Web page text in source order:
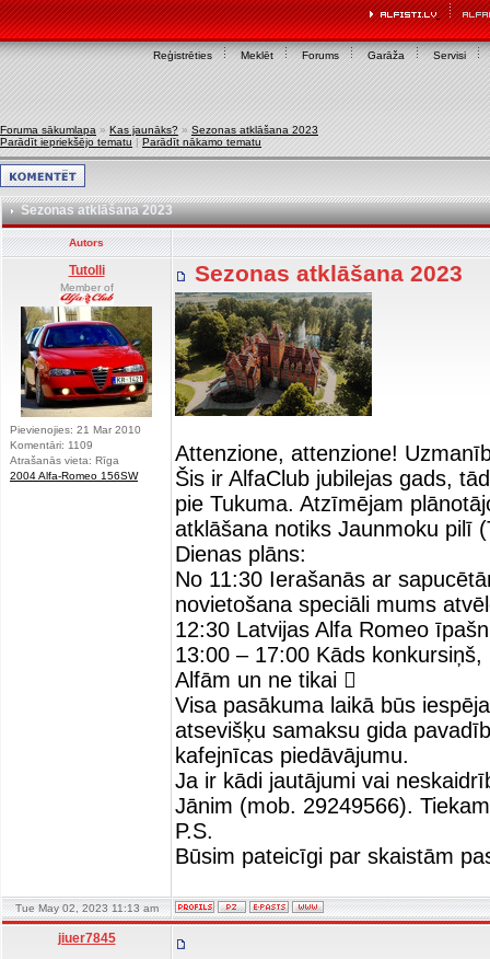
Reģistrēties Meklēt Forums Garāža Servisi
Foruma sākumlapa » Kas jaunāks? » Sezonas atklāšana 2023
Parādīt iepriekšējo tematu | Parādīt nākamo tematu
Sezonas atklāšana 2023
Autors
Tutolli
Member of
Pievienojies: 21 Mar 2010
Komentāri: 1109
Atrašanās vieta: Rīga
2004 Alfa-Romeo 156SW
Sezonas atklāšana 2023
Attenzione, attenzione!
Šis ir AlfaClub jubilejas gads,
pie Tukuma. Atzīmējam
atklāšana notiks Jaunmoku pilī
Dienas plāns:
No 11:30 Ierašanās ar
novietošana speciāli mums
12:30 Latvijas Alfa Romeo
13:00 – 17:00 Kāds
Alfām un ne tikai 
Visa pasākuma laikā būs
atsevišķu samaksu gida
kafejnīcas piedāvājumu.
Ja ir kādi jautājumi vai
Jānim (mob. 29249566).
P.S.
Būsim pateicīgi par skaistām
Tue May 02, 2023 11:13 am
jiuer7845